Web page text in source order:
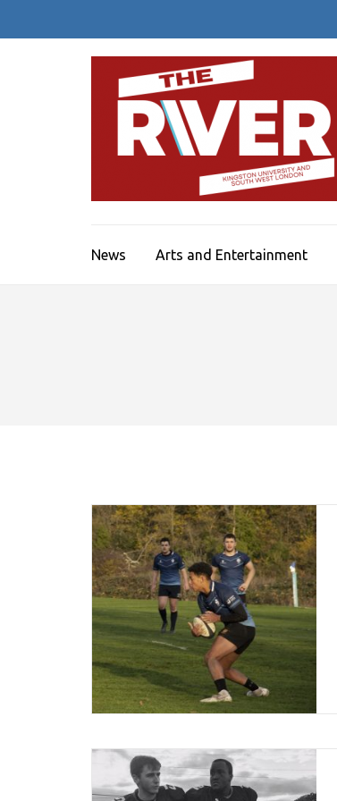
News Arts and Entertainment